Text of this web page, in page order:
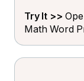
Try It >>
Math Word